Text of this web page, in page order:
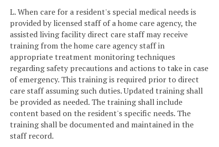
L. When care for a resident's special medical needs is
provided by licensed staff of a home care agency, the
assisted living facility direct care staff may receive
training from the home care agency staff in
appropriate treatment monitoring techniques
regarding safety precautions and actions to take in case
of emergency. This training is required prior to direct
care staff assuming such duties. Updated training shall
be provided as needed. The training shall include
content based on the resident's specific needs. The
training shall be documented and maintained in the
staff record.